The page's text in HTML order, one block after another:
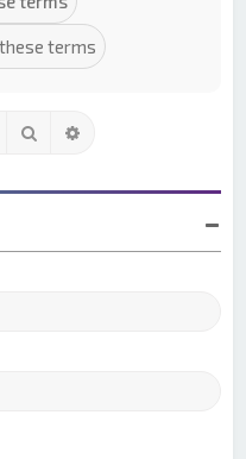
Search